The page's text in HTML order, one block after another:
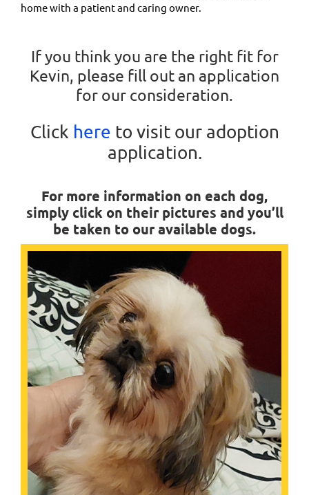
home with a patient and caring owner.
If you think you are the right fit for
Kevin, please fill out an application
for our consideration.
Click here to visit our adoption
application.
For more information on each dog,
simply click on their pictures and you’ll
be taken to our available dogs.